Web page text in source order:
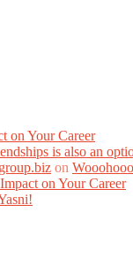
on Your Career
is also an
on
on Your Career